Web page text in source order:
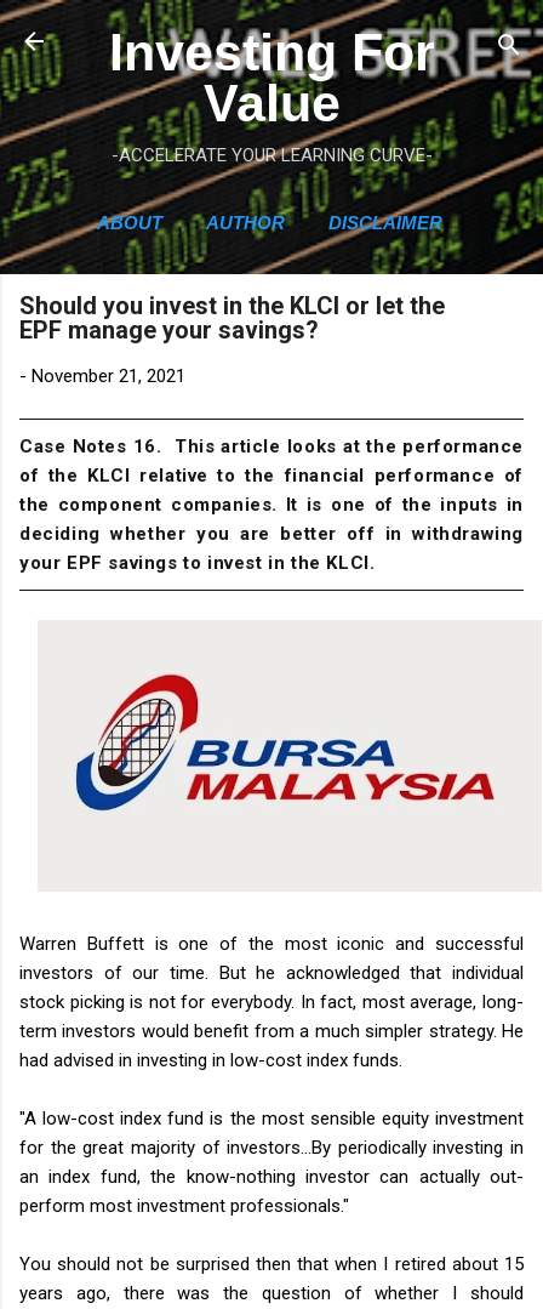
Skip to main content
Investing For
Value
-ACCELERATE YOUR LEARNING CURVE-
ABOUT AUTHOR DISCLAIMER
Should you invest in the KLCI or let the
EPF manage your savings?
- November 21, 2021
Case Notes 16. This article looks at the performance
of the KLCI relative to the financial performance of
the component companies. It is one of the inputs in
deciding whether you are better off in withdrawing
your EPF savings to invest in the KLCI.
Warren Buffett is one of the most iconic and successful
investors of our time. But he acknowledged that individual
stock picking is not for everybody. In fact, most average, long-
term investors would benefit from a much simpler strategy. He
had advised in investing in low-cost index funds.
"A low-cost index fund is the most sensible equity investment
for the great majority of investors…By periodically investing in
an index fund, the know-nothing investor can actually out-
perform most investment professionals."
You should not be surprised then that when I retired about 15
years ago, there was the question of whether I should